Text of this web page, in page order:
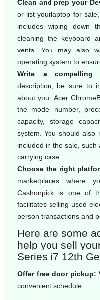
Clean and prep your
or list yourlaptop for
includes wiping down
cleaning the keyboard
vents. You may also
operating system to
Write a compelling
description, be sure to
about your Acer
the model number,
capacity, storage
system. You should also
included in the sale,
carrying case.
Choose the right
marketplaces where
Cashonpick is one of
facilitates selling used
person transactions and
Here are some
help you sell
Series i7 12th
Offer free door pickup:
convenient schedule.